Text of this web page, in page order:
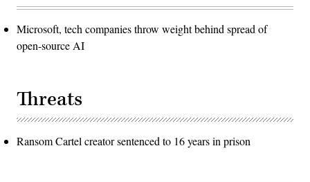
Microsoft, tech companies throw weight behind spread of
open-source AI
Threats
Ransom Cartel creator sentenced to 16 years in prison